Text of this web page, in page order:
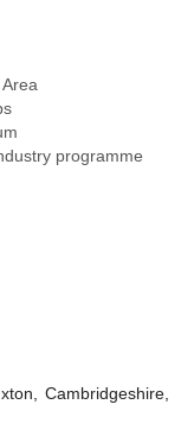
programme
Cambridgeshire,